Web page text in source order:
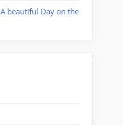
A beautiful Day on the